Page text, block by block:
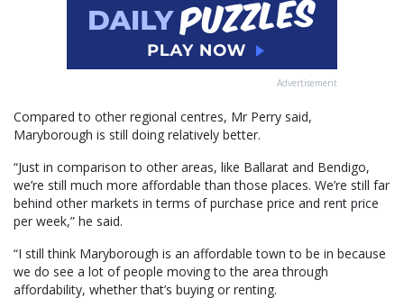
Advertisement
Compared to other regional centres, Mr Perry said,
Maryborough is still doing relatively better.
“Just in comparison to other areas, like Ballarat and Bendigo,
we’re still much more affordable than those places. We’re still far
behind other markets in terms of purchase price and rent price
per week,” he said.
“I still think Maryborough is an affordable town to be in because
we do see a lot of people moving to the area through
affordability, whether that’s buying or renting.